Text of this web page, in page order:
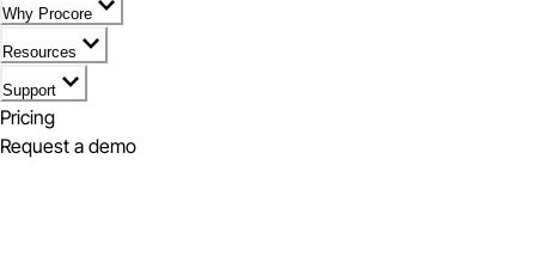
Why Procore
Resources
Support
Pricing
Request a demo